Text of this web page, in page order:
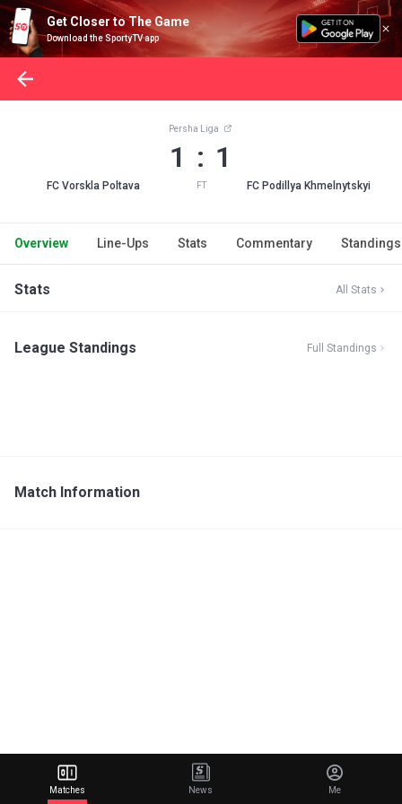
Get Closer to The Game
Download the SportyTV app
FC Vorskla Poltava
Persha Liga
1 : 1
FT FC Podillya Khmelnytskyi
Overview Line-Ups Stats Commentary Standings
Stats All Stats
League Standings Full Standings
Match Information
Matches News Me